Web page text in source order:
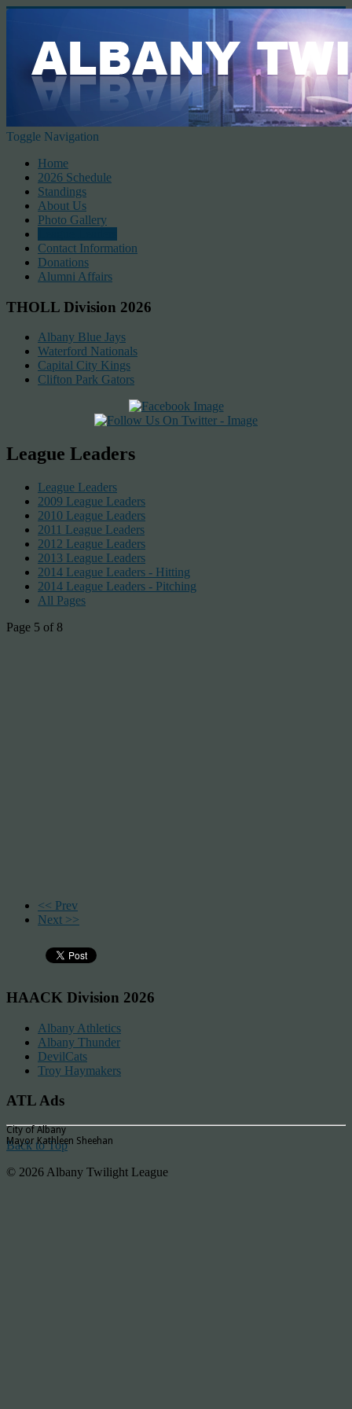
Toggle Navigation
Home
2026 Schedule
Standings
About Us
Photo Gallery
Contact Information
Donations
Alumni Affairs
THOLL Division 2026
Albany Blue Jays
Waterford Nationals
Capital City Kings
Clifton Park Gators
League Leaders
League Leaders
2009 League Leaders
2010 League Leaders
2011 League Leaders
2012 League Leaders
2013 League Leaders
2014 League Leaders - Hitting
2014 League Leaders - Pitching
All Pages
Page 5 of 8
<< Prev
Next >>
HAACK Division 2026
Albany Athletics
Albany Thunder
DevilCats
Troy Haymakers
ATL Ads
City of Albany
Mayor Kathleen Sheehan
Back to Top
© 2026 Albany Twilight League